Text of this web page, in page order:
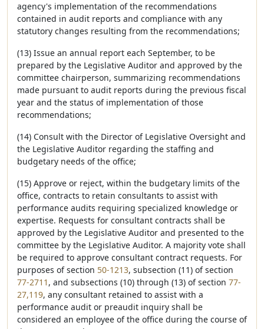
agency's implementation of the recommendations
contained in audit reports and compliance with any
statutory changes resulting from the recommendations;
(13) Issue an annual report each September, to be
prepared by the Legislative Auditor and approved by the
committee chairperson, summarizing recommendations
made pursuant to audit reports during the previous fiscal
year and the status of implementation of those
recommendations;
(14) Consult with the Director of Legislative Oversight and
the Legislative Auditor regarding the staffing and
budgetary needs of the office;
(15) Approve or reject, within the budgetary limits of the
office, contracts to retain consultants to assist with
performance audits requiring specialized knowledge or
expertise. Requests for consultant contracts shall be
approved by the Legislative Auditor and presented to the
committee by the Legislative Auditor. A majority vote shall
be required to approve consultant contract requests. For
purposes of section 50-1213, subsection (11) of section
77-2711 , and subsections (10) through (13) of section 77-
27,119, any consultant retained to assist with a
performance audit or preaudit inquiry shall be
considered an employee of the office during the course of